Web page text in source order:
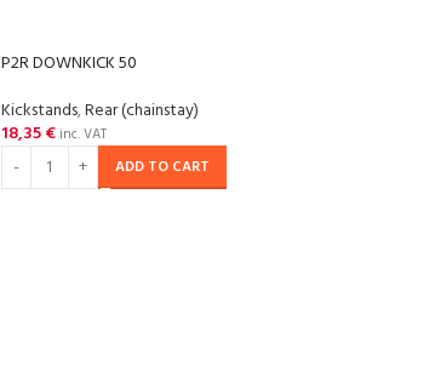
P2R DOWNKICK 50
Kickstands,Rear (chainstay)
18,35€inc. VAT
ADD TO CART